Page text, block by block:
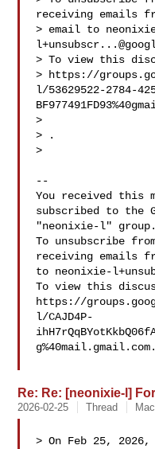
receiving emails
> email to
> To view this
> https://
l/53629522-2784-
>
> .
>
--
You received this
subscribed to the
"neonixie-l" group.
To unsubscribe
receiving emails
to neonixie-
To view this
https://
l/CAJD4P-
g%40mail.gmail.com.
Re: Re: [neonixie-l]
2026-02-25 Thread
> On Feb 25,